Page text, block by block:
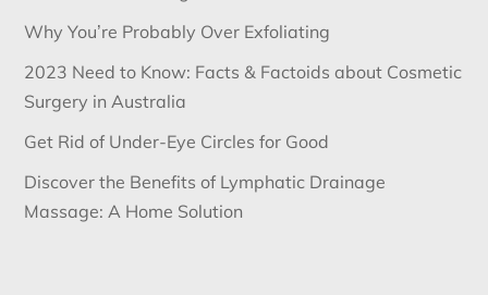
Why You’re Probably Over Exfoliating
2023 Need to Know: Facts & Factoids about Cosmetic
Surgery in Australia
Get Rid of Under-Eye Circles for Good
Discover the Benefits of Lymphatic Drainage
Massage: A Home Solution